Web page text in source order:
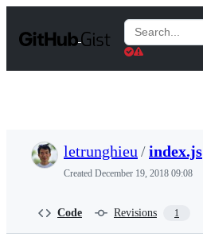
t
Search
Gists
letrunghieu /index.js
Created December 19, 2018 09:08
Code Revisions 1